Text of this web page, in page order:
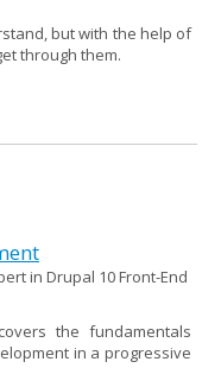
but with the help of
through them.
in Drupal 10 Front-End
the fundamentals
in a progressive